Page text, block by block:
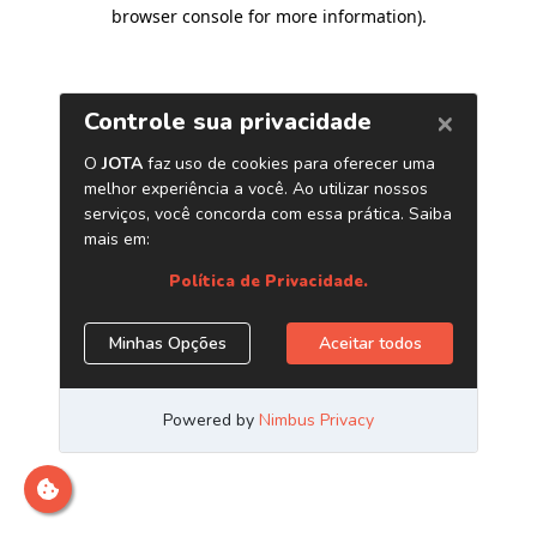
browser console for more information).